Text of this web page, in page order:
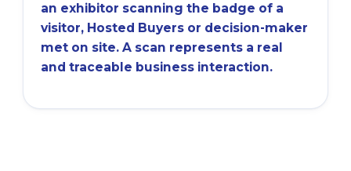
an exhibitor scanning the badge of a
visitor, Hosted Buyers or decision-maker
met on site. A scan represents a real
and traceable business interaction.